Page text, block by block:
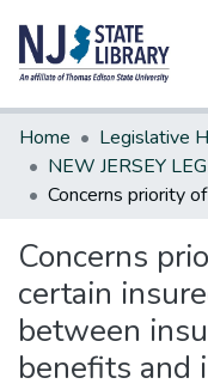
Communities &
All of DSpace
Statistics
Home
Legislative
Concerns
certain
between
benefits and